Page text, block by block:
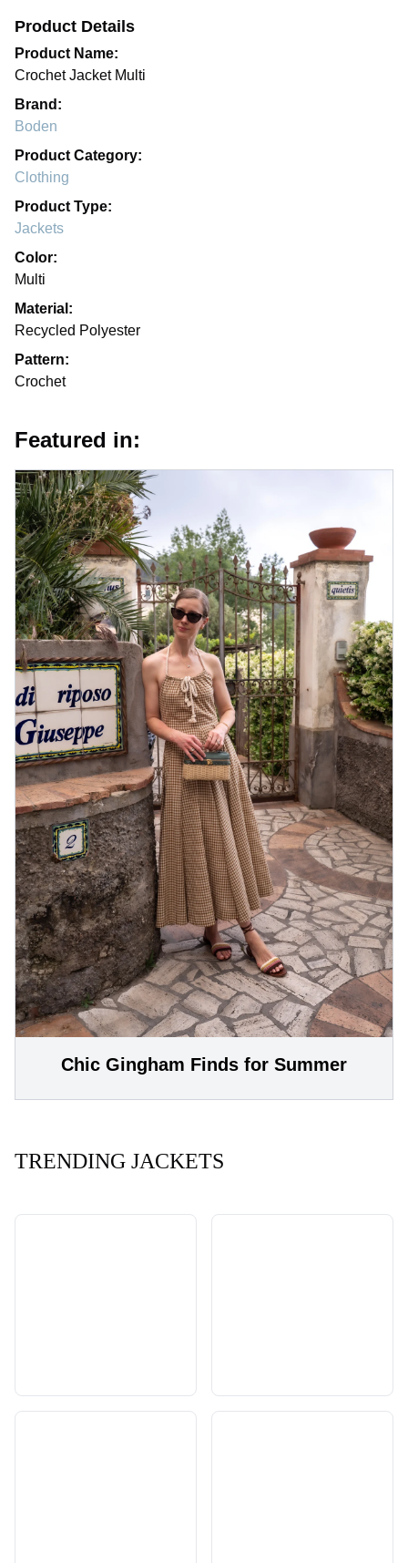
Product Details
Product Name:
Crochet Jacket Multi
Brand:
Boden
Product Category:
Clothing
Product Type:
Jackets
Color:
Multi
Material:
Recycled Polyester
Pattern:
Crochet
Featured in:
Chic Gingham Finds for Summer
TRENDING JACKETS